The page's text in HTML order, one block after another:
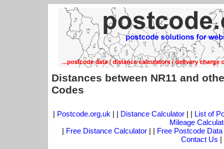
Distances between NR11 and
Codes
| Postcode.org.uk | | Distance Calculator| | List of
Mileage
| Free Distance Calculator | | Free Postcode Data
Contact Us |